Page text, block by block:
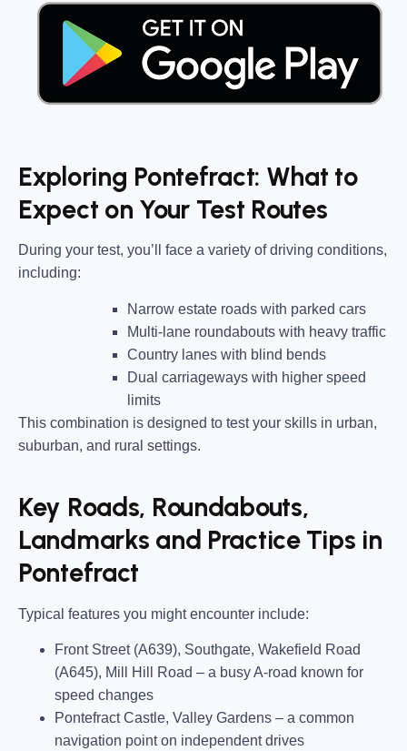
Exploring Pontefract: What to
Expect on Your Test Routes
During your test, you’ll face a variety of driving conditions,
including:
Narrow estate roads with parked cars
Multi-lane roundabouts with heavy traffic
Country lanes with blind bends
Dual carriageways with higher speed
limits
This combination is designed to test your skills in urban,
suburban, and rural settings.
Key Roads, Roundabouts,
Landmarks and Practice Tips in
Pontefract
Typical features you might encounter include:
Front Street (A639), Southgate, Wakefield Road
(A645), Mill Hill Road – a busy A-road known for
speed changes
Pontefract Castle, Valley Gardens – a common
navigation point on independent drives